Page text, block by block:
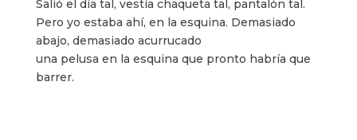
Salió el día tal, vestía chaqueta tal, pantalón tal.
Pero yo estaba ahí, en la esquina. Demasiado
abajo, demasiado acurrucado
una pelusa en la esquina que pronto habría que
barrer.